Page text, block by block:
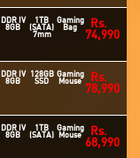
DDR IV
8GB
1TB
(SATA)
7mm
Gaming
Bag Rs.
74,990
DDR IV
8GB
128GB
SSD
Gaming
Mouse Rs.
78,990
DDR IV
8GB
1TB
(SATA)
Gaming
Mouse Rs.
68,990